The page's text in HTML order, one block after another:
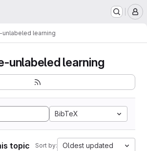
learning
unlabeled learning
BibTeX
topic Sort by: Oldest updated